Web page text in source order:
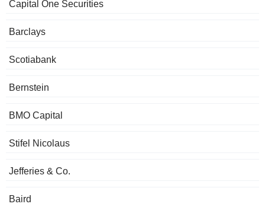
Capital One Securities
Barclays
Scotiabank
Bernstein
BMO Capital
Stifel Nicolaus
Jefferies & Co.
Baird